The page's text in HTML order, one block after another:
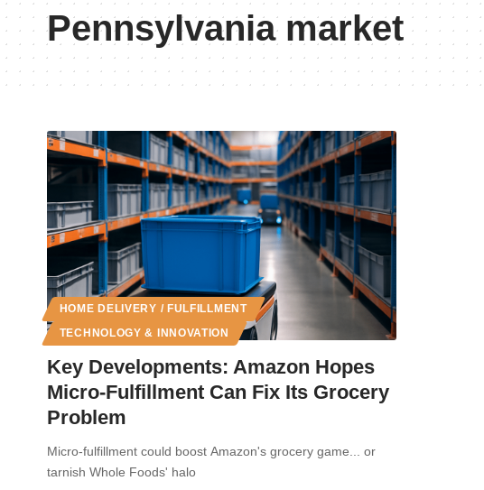
Pennsylvania market
HOME DELIVERY / FULFILLMENT
TECHNOLOGY & INNOVATION
Key Developments: Amazon Hopes
Micro-Fulfillment Can Fix Its Grocery
Problem
Micro-fulfillment could boost Amazon's grocery game... or
tarnish Whole Foods' halo